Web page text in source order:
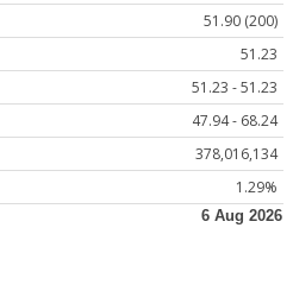
51.90 (200)
51.23
51.23 - 51.23
47.94 - 68.24
378,016,134
1.29%